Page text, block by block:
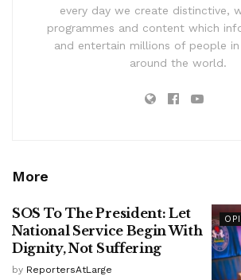
every day we create distinctive,
programmes and content which
and entertain millions of people in
around the world.
More
SOS To The President: Let
National Service Begin With
Dignity, Not Suffering
by ReportersAtLarge